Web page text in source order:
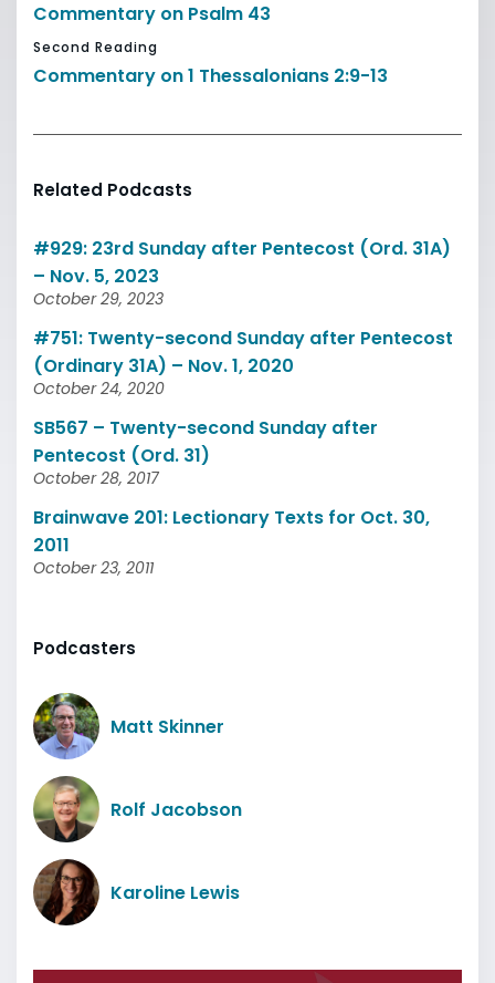
Commentary on Psalm 43
Second Reading
Commentary on 1 Thessalonians 2:9-13
Related Podcasts
#929: 23rd Sunday after Pentecost (Ord. 31A)
– Nov. 5, 2023
October 29, 2023
#751: Twenty-second Sunday after Pentecost
(Ordinary 31A) – Nov. 1, 2020
October 24, 2020
SB567 – Twenty-second Sunday after
Pentecost (Ord. 31)
October 28, 2017
Brainwave 201: Lectionary Texts for Oct. 30,
2011
October 23, 2011
Podcasters
Matt Skinner
Rolf Jacobson
Karoline Lewis